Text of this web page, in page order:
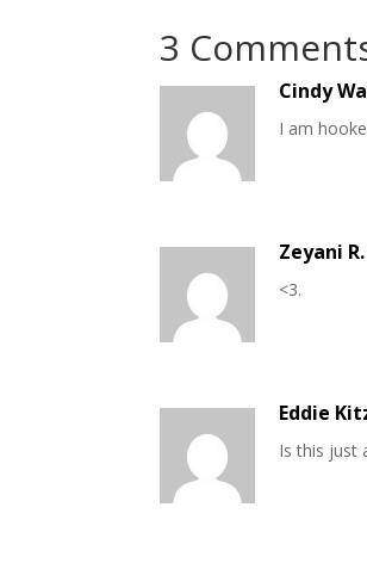
3
Cindy
I am
Zeyani
<3.
Eddie
Is this just